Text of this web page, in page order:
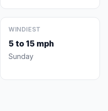
WINDIEST
5 to 15 mph
Sunday